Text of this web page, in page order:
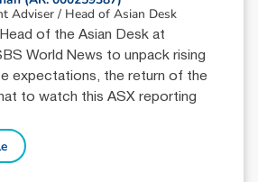
Adviser / Head of Asian Desk
of the Asian Desk at
World News to unpack rising
expectations, the return of the
to watch this ASX reporting